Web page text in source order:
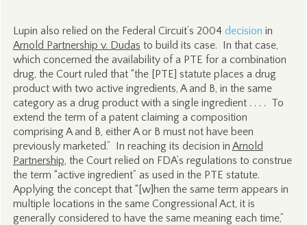
Lupin also relied on the Federal Circuit’s 2004 decision in
Arnold Partnership v. Dudas to build its case. In that case,
which concerned the availability of a PTE for a combination
drug, the Court ruled that “the [PTE] statute places a drug
product with two active ingredients, A and B, in the same
category as a drug product with a single ingredient . . . . To
extend the term of a patent claiming a composition
comprising A and B, either A or B must not have been
previously marketed.” In reaching its decision in Arnold
Partnership, the Court relied on FDA’s regulations to construe
the term “active ingredient” as used in the PTE statute.
Applying the concept that “[w]hen the same term appears in
multiple locations in the same Congressional Act, it is
generally considered to have the same meaning each time,”